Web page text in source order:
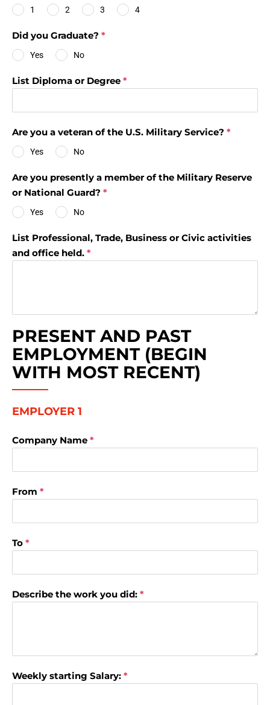
1 2 3 4
Did you Graduate? *
Yes No
List Diploma or Degree *
Are you a veteran of the U.S. Military Service? *
Yes No
Are you presently a member of the Military Reserve
or National Guard? *
Yes No
List Professional, Trade, Business or Civic activities
and office held. *
PRESENT AND PAST
EMPLOYMENT (BEGIN
WITH MOST RECENT)
EMPLOYER 1
Company Name *
From *
To *
Describe the work you did: *
Weekly starting Salary: *